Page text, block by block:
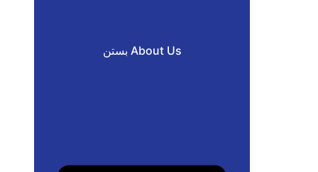
بستن About Us